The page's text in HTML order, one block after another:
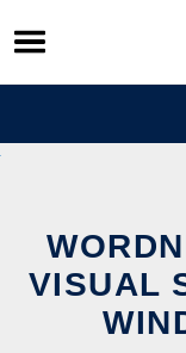
Skip
to
content
VISUAL